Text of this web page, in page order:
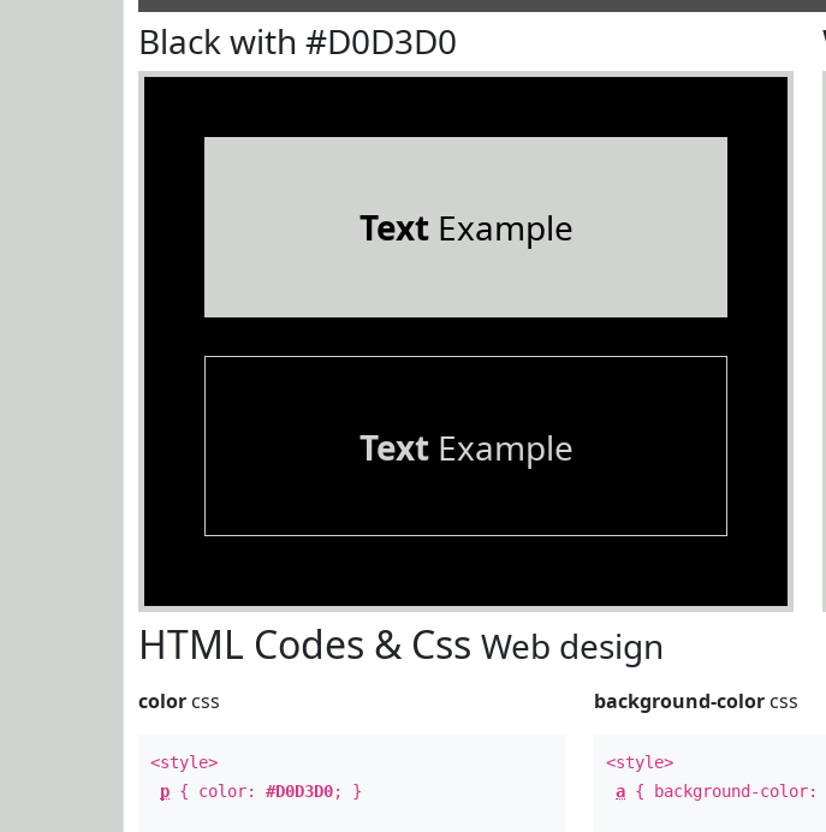
Black with #D0D3D0
TextExample
TextExample
HTML Codes & Css Web design
color css
<style>
p { color: #D0D3D0; }
background-color css
<style>
a { background-